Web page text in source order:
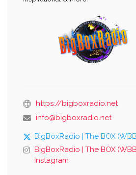
https://bigboxradio.net
info@bigboxradio.net
BigBoxRadio | The BOX
BigBoxRadio | The BOX
Instagram